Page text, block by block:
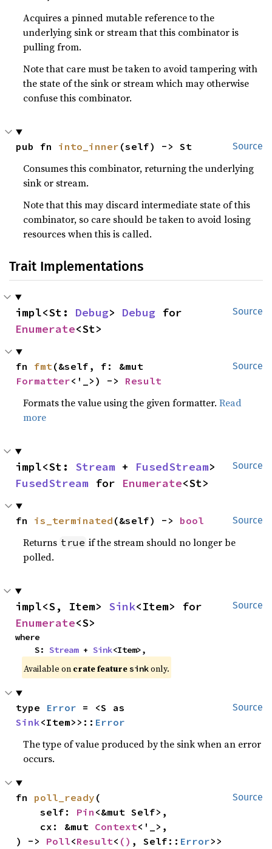
Acquires a pinned mutable reference to the
underlying sink or stream that this combinator is
pulling from.
Note that care must be taken to avoid tampering with
the state of the sink or stream which may otherwise
confuse this combinator.
Source
pub fn into_inner (self) -> St
Consumes this combinator, returning the underlying
sink or stream.
Note that this may discard intermediate state of this
combinator, so care should be taken to avoid losing
resources when this is called.
Trait Implementations
Source
impl<St: Debug> Debug
Enumerate<St>
Source
fn fmt
Formatter<'_>) -> Result
Formats the value using the given formatter.Read
more
Source
impl<St: Stream + FusedStream
FusedStream for Enumerate<St>
Source
fn is_terminated (&self) -> bool
Returns true if the stream should no longer be
polled.
Source
impl<S, Item> Sink
Enumerate<S>
where
    S:
Stream + Sink<Item>,
Available on crate feature sink only.
Source
type Error
Sink<Item>>:: Error
The type of value produced by the sink when an error
occurs.
Source
fn poll_ready (
    self:
Pin <&mut Self>,
    cx: &mut
Context<'_>,
) -> Poll<Result< () , Self:: Error>>